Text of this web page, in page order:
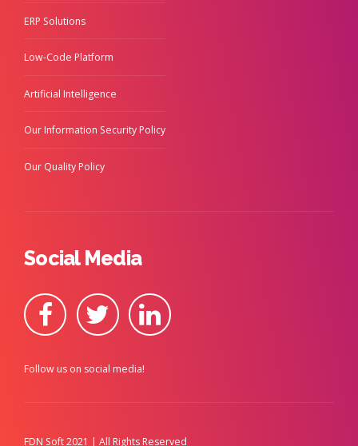
ERP Solutions
Low-Code Platform
Artificial Intelligence
Our Information Security Policy
Our Quality Policy
Social Media
Follow us on social media!
FDN Soft 2021 | All Rights Reserved